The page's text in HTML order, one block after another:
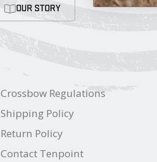
OUR STORY
Crossbow Regulations
Shipping Policy
Return Policy
Contact Tenpoint